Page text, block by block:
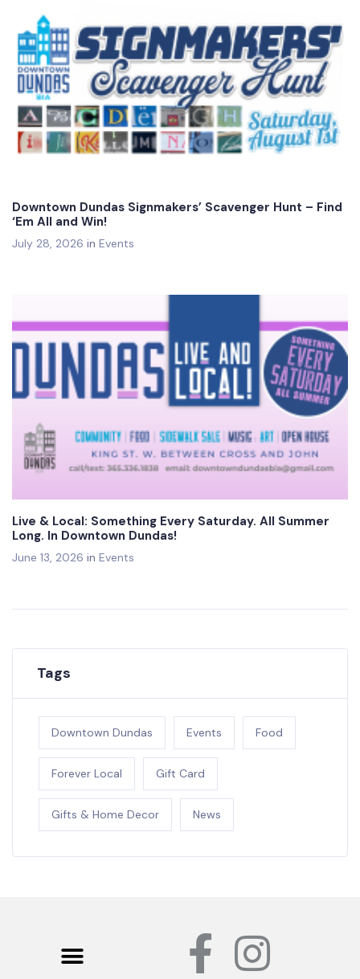
Downtown Dundas Signmakers’ Scavenger Hunt – Find
‘Em All and Win!
July 28, 2026 in Events
Live & Local: Something Every Saturday. All Summer
Long. In Downtown Dundas!
June 13, 2026 in Events
Tags
Downtown Dundas Events Food
Forever Local Gift Card
Gifts & Home Decor News